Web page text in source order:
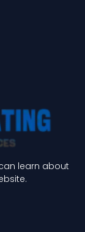
learn about